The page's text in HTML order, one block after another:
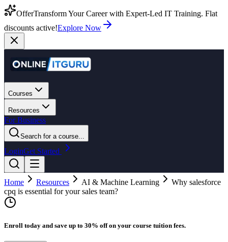
OfferTransform Your Career with Expert-Led IT Training. Flat
discounts active!Explore Now
Courses
Resources
For Business
Search for a course...
LoginGet Started
Home Resources AI & Machine Learning
Why salesforce
cpq is essential for your sales team?
Enroll today and save up to 30% off on your course tuition fees.